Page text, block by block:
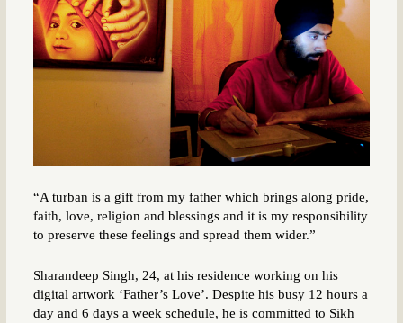
“A turban is a gift from my father which brings along pride,
faith, love, religion and blessings and it is my responsibility
to preserve these feelings and spread them wider.”
Sharandeep Singh, 24, at his residence working on his
digital artwork ‘Father’s Love’. Despite his busy 12 hours a
day and 6 days a week schedule, he is committed to Sikh